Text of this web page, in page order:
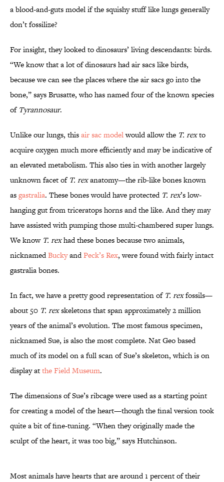
a blood-and-guts model if the squishy stuff like lungs generally
don’t fossilize?
For insight, they looked to dinosaurs’ living descendants: birds.
“We know that a lot of dinosaurs had air sacs like birds,
because we can see the places where the air sacs go into the
bone,” says Brusatte, who has named four of the known species
of Tyrannosaur.
Unlike our lungs, thisair sac modelwould allow the T. rexto
acquire oxygen much more efficiently and may be indicative of
an elevated metabolism. This also ties in with another largely
unknown facet of T. rexanatomy—the rib-like bones known
asgastralia. These bones would have protected T. rex’s low-
hanging gut from triceratops horns and the like. And they may
have assisted with pumping those multi-chambered super lungs.
We know T. rexhad these bones because two animals,
nicknamedBuckyandPeck’s Rex, were found with fairly intact
gastralia bones.
In fact, we have a pretty good representation of T. rexfossils—
about 50 T. rexskeletons that span approximately 2 million
years of the animal’s evolution. The most famous specimen,
nicknamed Sue, is also the most complete. Nat Geo based
much of its model on a full scan of Sue’s skeleton, which is on
display atthe Field Museum.
The dimensions of Sue’s ribcage were used as a starting point
for creating a model of the heart—though the final version took
quite a bit of fine-tuning. “When they originally made the
sculpt of the heart, it was too big,” says Hutchinson.
Most animals have hearts that are around 1 percent of their